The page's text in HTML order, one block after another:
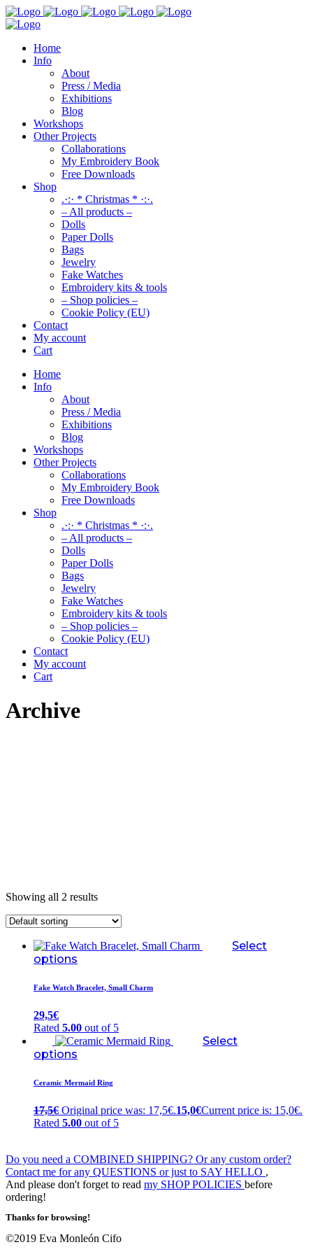
Home
Info
About
Press / Media
Exhibitions
Blog
Workshops
Other Projects
Collaborations
My Embroidery Book
Free Downloads
Shop
.·:· * Christmas * ·:·.
– All products –
Dolls
Paper Dolls
Bags
Jewelry
Fake Watches
Embroidery kits & tools
– Shop policies –
Cookie Policy (EU)
Contact
My account
Cart
Home
Info
About
Press / Media
Exhibitions
Blog
Workshops
Other Projects
Collaborations
My Embroidery Book
Free Downloads
Shop
.·:· * Christmas * ·:·.
– All products –
Dolls
Paper Dolls
Bags
Jewelry
Fake Watches
Embroidery kits & tools
– Shop policies –
Cookie Policy (EU)
Contact
My account
Cart
Archive
Showing all 2 results
Select
options
Fake Watch Bracelet, Small Charm
29,5€
Rated 5.00 out of 5
Select
options
Ceramic Mermaid Ring
17,5€ Original price was: 17,5€.15,0€Current price is: 15,0€.
Rated 5.00 out of 5
Do you need a COMBINED SHIPPING? Or any custom order?
Contact me for any QUESTIONS or just to SAY HELLO ,
And please don't forget to read my SHOP POLICIES before
ordering!
Thanks for browsing!
©2019 Eva Monleón Cifo